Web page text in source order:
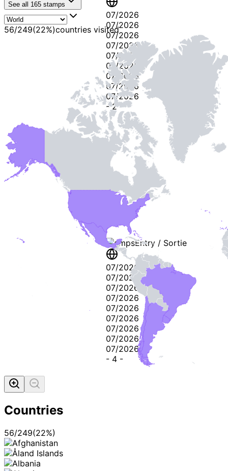
07/2026
07/2026
07/2026
07/2026
07/2026
07/2026
07/2026
07/2026
07/2026
-2-
StampsEntry / Sortie
07/2026
07/2026
07/2026
07/2026
07/2026
07/2026
07/2026
07/2026
07/2026
- 4 -
See all 165 stamps
56/249(22%)countries visited
Countries
56/249(22%)